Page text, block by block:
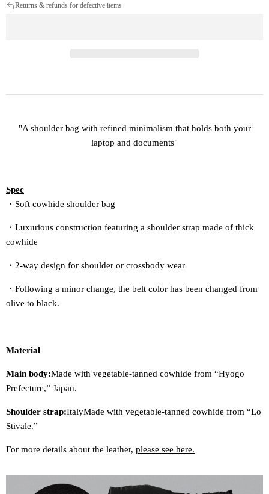
Returns & refunds for defective items
"A shoulder bag with refined minimalism that holds both your
laptop and documents"
Spec
・Soft cowhide shoulder bag
・Luxurious construction featuring a shoulder strap made of thick
cowhide
・2-way design for shoulder or crossbody wear
・Following a minor change, the belt color has been changed from
olive to black.
Material
Main body:Made with vegetable-tanned cowhide from “Hyogo
Prefecture,” Japan.
Shoulder strap:ItalyMade with vegetable-tanned cowhide from “Lo
Stivale.”
For more details about the leather, please see here.